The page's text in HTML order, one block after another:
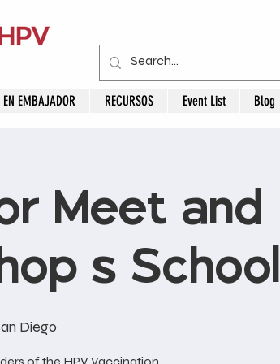
EN EMBAJADOR RECURSOS Event List Blog
Meet and
School
Diego